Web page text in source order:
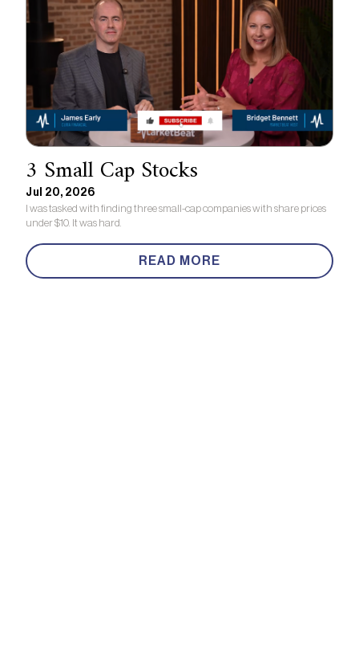
3 Small Cap Stocks
Jul 20, 2026
I was tasked with finding three small-cap companies with share prices
under $10. It was hard.
READ MORE